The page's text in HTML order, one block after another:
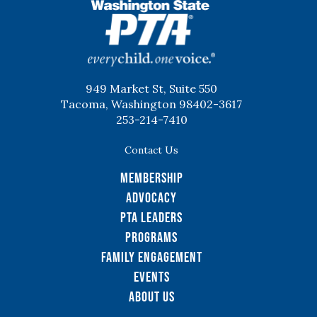
949 Market St, Suite 550
Tacoma, Washington 98402-3617
253-214-7410
Contact Us
Membership
Advocacy
PTA Leaders
Programs
Family Engagement
Events
About Us